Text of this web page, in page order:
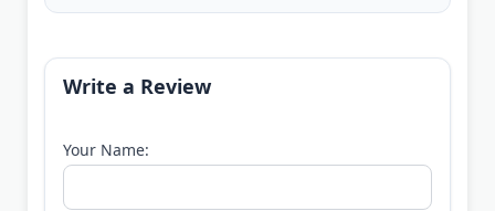
Write a Review
Your Name: